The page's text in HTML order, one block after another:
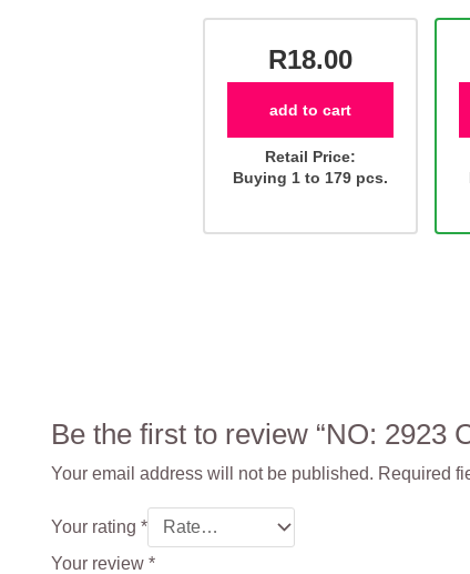
R18.00
add to cart
Retail Price:
Buying 1 to 179 pcs.
Be the first to review “NO: 2923
Your email address will not be published. Required
Your rating *
Your review *